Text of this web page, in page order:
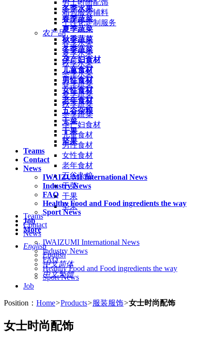
冬季水果
春季蔬菜
夏季蔬菜
秋季蔬菜
冬季蔬菜
孕产妇食材
儿童食材
男性食材
女性食材
老年食材
五谷杂粮
干菜
干果
坚果
Teams
Contact
News
IWAIZUMI International News
Industry News
FAQ
Healthy Food and Food ingredients the way
Sport News
Job
More
English
English
中文简体
中文繁體
男士时尚配饰
箱包服装辅料
个性化定制服务
农产品
春季水果
夏季水果
秋季水果
冬季水果
春季蔬菜
夏季蔬菜
秋季蔬菜
冬季蔬菜
孕产妇食材
儿童食材
男性食材
女性食材
老年食材
五谷杂粮
干菜
干果
坚果
Teams
Contact
News
IWAIZUMI International News
Industry News
FAQ
Healthy Food and Food ingredients the way
Sport News
Job
Position： Home>Products>服装服饰>女士时尚配饰
女士时尚配饰